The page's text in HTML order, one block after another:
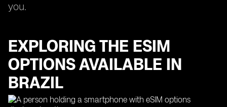
you.
EXPLORING THE ESIM
OPTIONS AVAILABLE IN
BRAZIL